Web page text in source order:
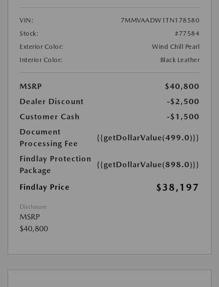
VIN:
7MMVAADW1TN178580
Stock:
#77584
Exterior Color:
Wind Chill Pearl
Interior Color:
Black Leather
MSRP
$40,800
Dealer Discount
-$2,500
Customer Cash
-$1,500
Document
Processing Fee
{{getDollarValue(499.0)}}
Findlay Protection
Package
{{getDollarValue(898.0)}}
Findlay Price $38,197
Disclosure
MSRP
$40,800